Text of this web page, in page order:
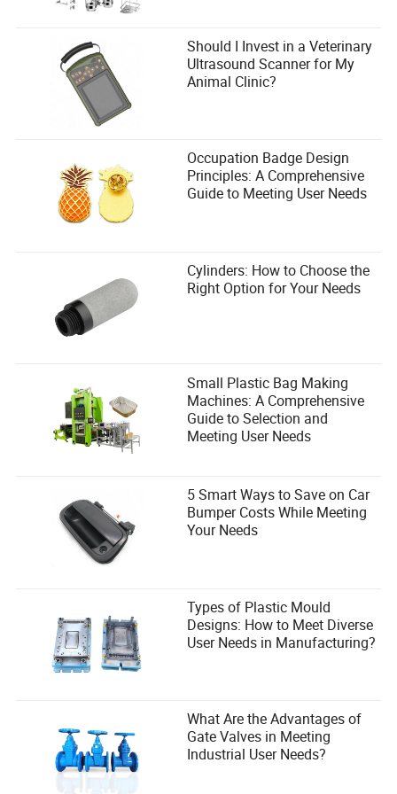
The Big Question: Are These Trends Here to Stay—or
Not every trend is built to last. Remember when every
marathon had a “color run” edition? Or when wearable
tech was supposed to revolutionize running (only to end
up in a drawer after two weeks)? Paris 2026’s ideas are
exciting, but their longevity depends on one thing:
A 2024 report by Nielsen found that 72% of Gen Z and
millennial runners
are more likely to participate in a race
that offers a unique, shareable experience. That’s a huge
squads feel like a gimmick, runners will tune them out. If
NFT medals feel like a cash grab, they’ll flop. The key is to
make these innovations feel like a natural extension of the
sport—not a desperate attempt to stay relevant.
marathon that’s not just a race, but amovement. A sport
that’s as much about community, technology, and
sustainability as it is about putting one foot in front of the
other. The finish line is just the beginning.
Dead—It’s Just Getting Started
Paris 2026 isn’t just another race. It’s a test. A test of
whether the marathon—a sport that’s remained largely
unchanged for over a century—can evolve to meet the
Should I Invest in a Veterinary
Ultrasound Scanner for My
Animal Clinic?
Occupation Badge Design
Principles: A Comprehensive
Guide to Meeting User Needs
Cylinders: How to Choose the
Right Option for Your Needs
Small Plastic Bag Making
Machines: A Comprehensive
Guide to Selection and
Meeting User Needs
5 Smart Ways to Save on Car
Bumper Costs While Meeting
Your Needs
Types of Plastic Mould
Designs: How to Meet Diverse
User Needs in Manufacturing?
What Are the Advantages of
Gate Valves in Meeting
Industrial User Needs?